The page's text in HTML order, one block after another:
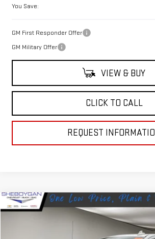
You Save:
GM First Responder Offer
GM Military Offer
VIEW & BUY
CLICK TO CALL
REQUEST
NEW2026GMC SIERRA 1500SLT
$4,486
Compare Vehicle